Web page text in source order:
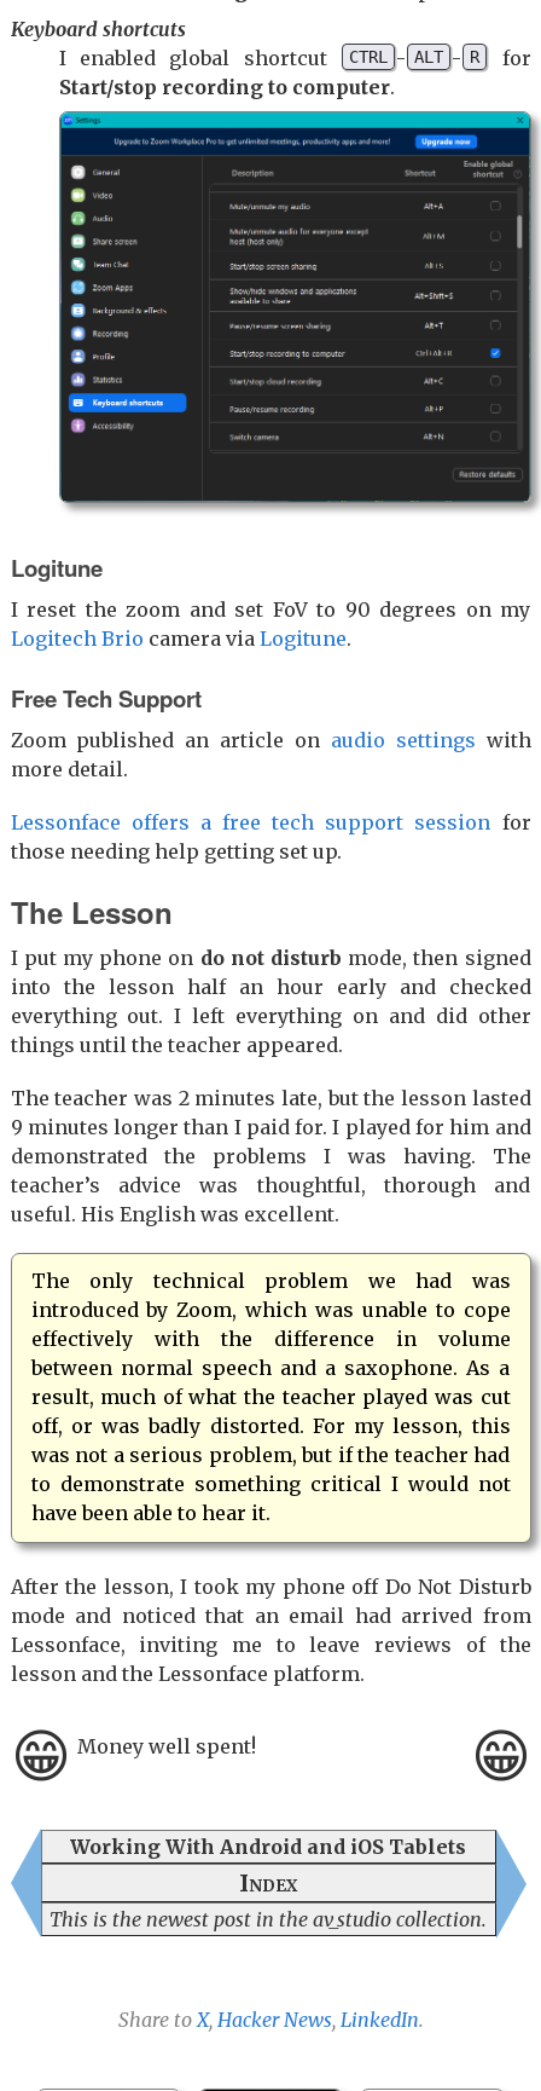
Keyboard shortcuts
I enabled global shortcut
CTRL - ALT - R
for
Start/stop recording to computer.
Logitune
I reset the zoom and set FoV to 90 degrees on my
Logitech Brio camera via Logitune.
Free Tech Support
Zoom published an article on audio settings with
more detail.
Lessonface offers a free tech support session for
those needing help getting set up.
The Lesson
I put my phone on do not disturb mode, then signed
into the lesson half an hour early and checked
everything out. I left everything on and did other
things until the teacher appeared.
The teacher was 2 minutes late, but the lesson lasted
9 minutes longer than I paid for. I played for him and
demonstrated the problems I was having. The
teacher’s advice was thoughtful, thorough and
useful. His English was excellent.
The only technical problem we had was
introduced by Zoom, which was unable to cope
effectively with the difference in volume
between normal speech and a saxophone. As a
result, much of what the teacher played was cut
off, or was badly distorted. For my lesson, this
was not a serious problem, but if the teacher had
to demonstrate something critical I would not
have been able to hear it.
After the lesson, I took my phone off Do Not Disturb
mode and noticed that an email had arrived from
Lessonface, inviting me to leave reviews of the
lesson and the Lessonface platform.
😁 😁
Money well spent!
Working With Android and iOS Tablets
Index
This is the newest post in the av_studio collection.
Share to X, Hacker News, LinkedIn.